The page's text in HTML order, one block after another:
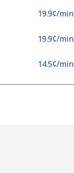
⁦19.9¢⁩/min
⁦19.9¢⁩/min
⁦14.5¢⁩/min